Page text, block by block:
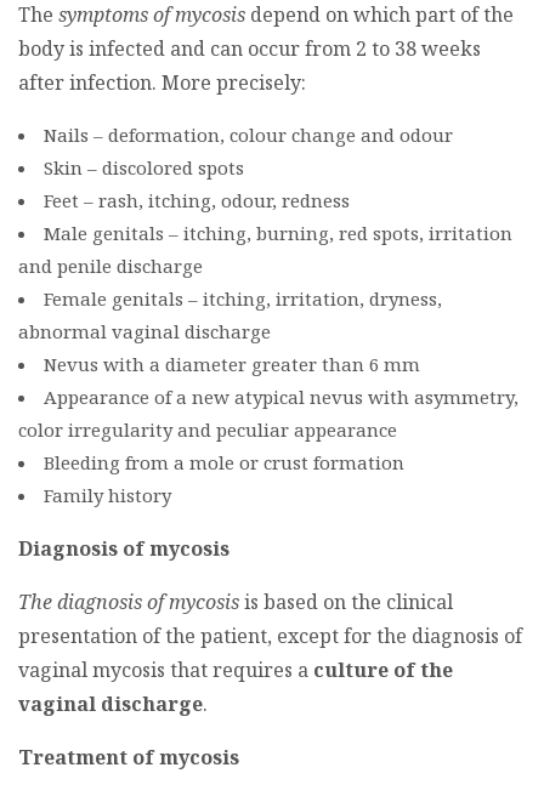
The symptoms of mycosis depend on which part of the
body is infected and can occur from 2 to 38 weeks
after infection. More precisely:
Nails – deformation, colour change and odour
Skin – discolored spots
Feet – rash, itching, odour, redness
Male genitals – itching, burning, red spots, irritation
and penile discharge
Female genitals – itching, irritation, dryness,
abnormal vaginal discharge
Nevus with a diameter greater than 6 mm
Appearance of a new atypical nevus with asymmetry,
color irregularity and peculiar appearance
Bleeding from a mole or crust formation
Family history
Diagnosis of mycosis
The diagnosis of mycosisis based on the clinical
presentation of the patient, except for the diagnosis of
vaginal mycosis that requires a culture of the
vaginal discharge.
Treatment of mycosis